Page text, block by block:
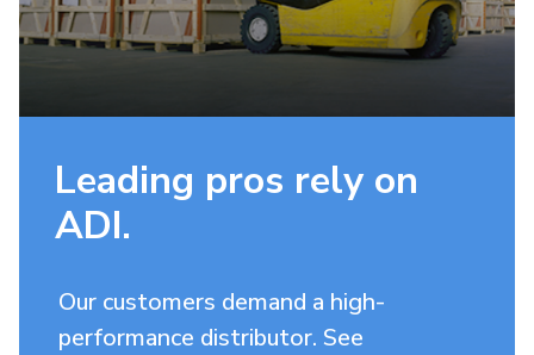
Leading pros rely on
ADI.
Our customers demand a high-
performance distributor. See